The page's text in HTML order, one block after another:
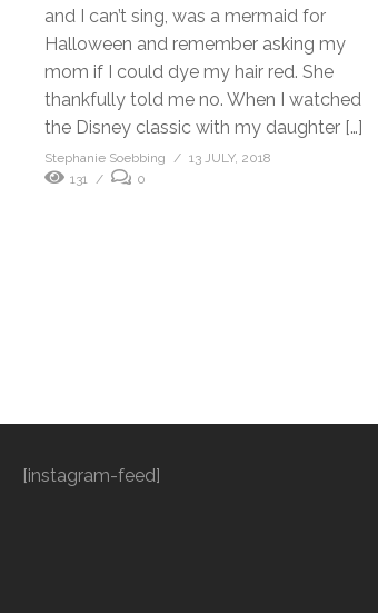
and I can’t sing, was a mermaid for
Halloween and remember asking my
mom if I could dye my hair red. She
thankfully told me no. When I watched
the Disney classic with my daughter […]
Stephanie Soebbing
13 JULY, 2018
131
0
[instagram-feed]